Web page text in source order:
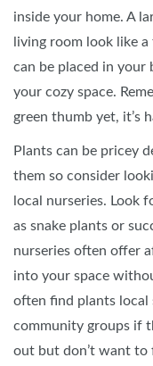
inside your home. A
living room look like
can be placed in
your cozy space.
green thumb yet, it’s
Plants can be pricey
them so consider
local nurseries. Look
as snake plants or
nurseries often offer
into your space
often find plants local
community groups if
out but don’t want to